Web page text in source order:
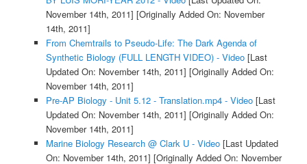
November 14th, 2011] [Originally Added On: November
14th, 2011]
From Chemtrails to Pseudo-Life: The Dark Agenda of
Synthetic Biology (FULL LENGTH VIDEO) - Video[Last
Updated On: November 14th, 2011] [Originally Added On:
November 14th, 2011]
Pre-AP Biology - Unit 5.12 - Translation.mp4 - Video[Last
Updated On: November 14th, 2011] [Originally Added On:
November 14th, 2011]
Marine Biology Research @ Clark U - Video[Last Updated
On: November 14th, 2011] [Originally Added On: November